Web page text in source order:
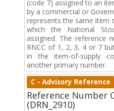
(code 7) assigned to an
by a commercial or
represents the same item
which the National
assigned. The reference
RNCC of 1, 2, 3, 4 or 7
in the item-of-supply
another primary number.
C - Advisory Reference
Reference Number
(DRN_2910)